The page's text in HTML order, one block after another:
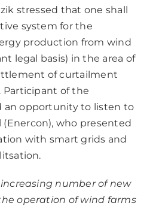
stressed that one shall
system for the
production from wind
legal basis) in the area of
of curtailment
Participant of the
an opportunity to listen to
(Enercon), who presented
with smart grids and
number of new
operation of wind farms